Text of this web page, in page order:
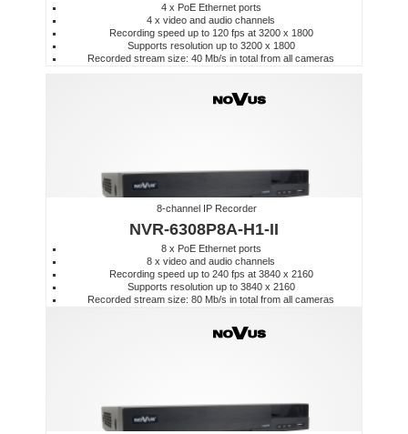
4 x PoE Ethernet ports
4 x video and audio channels
Recording speed up to 120 fps at 3200 x 1800
Supports resolution up to 3200 x 1800
Recorded stream size: 40 Mb/s in total from all cameras
8-channel IP Recorder
NVR-6308P8A-H1-II
8 x PoE Ethernet ports
8 x video and audio channels
Recording speed up to 240 fps at 3840 x 2160
Supports resolution up to 3840 x 2160
Recorded stream size: 80 Mb/s in total from all cameras